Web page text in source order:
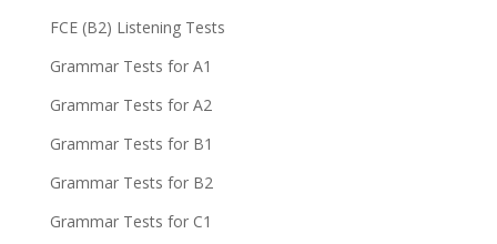
FCE (B2) Listening Tests
Grammar Tests for A1
Grammar Tests for A2
Grammar Tests for B1
Grammar Tests for B2
Grammar Tests for C1